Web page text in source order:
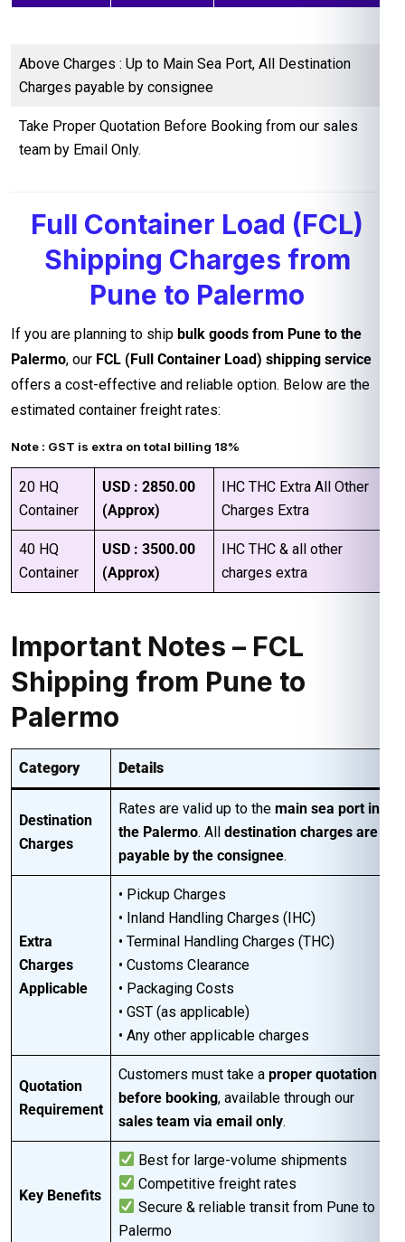
Above Charges : Up to Main Sea Port, All Destination
Charges payable by consignee
Take Proper Quotation Before Booking from our sales
team by Email Only.
Full Container Load (FCL)
Shipping Charges from
Pune to Palermo
If you are planning to ship bulk goods from Pune to the
Palermo, our FCL (Full Container Load) shipping service
offers a cost-effective and reliable option. Below are the
estimated container freight rates:
Note : GST is extra on total billing 18%
20 HQ
Container
USD : 2850.00
(Approx)
IHC THC Extra All Other
Charges Extra
40 HQ
Container
USD : 3500.00
(Approx)
IHC THC & all other
charges extra
Important Notes – FCL
Shipping from Pune to
Palermo
Category Details
Destination
Charges
Rates are valid up to the main sea port in
the Palermo. All destination charges are
payable by the consignee.
Extra
Charges
Applicable
• Pickup Charges
• Inland Handling Charges (IHC)
• Terminal Handling Charges (THC)
• Customs Clearance
• Packaging Costs
• GST (as applicable)
• Any other applicable charges
Quotation
Requirement
Customers must take a proper quotation
before booking, available through our
sales team via email only.
Key Benefits
Best for large-volume shipments
Competitive freight rates
Secure & reliable transit from Pune to
Palermo